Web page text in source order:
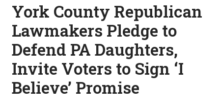
York County Republican
Lawmakers Pledge to
Defend PA Daughters,
Invite Voters to Sign ‘I
Believe’ Promise